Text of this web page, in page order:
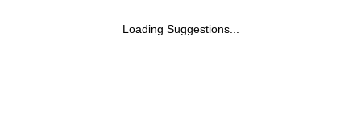
Loading Suggestions...